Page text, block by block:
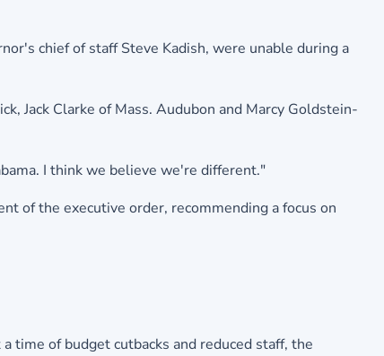
chief of staff Steve Kadish, were unable during a
Jack Clarke of Mass. Audubon and Marcy Goldstein-
I think we believe we're different."
of the executive order, recommending a focus on
time of budget cutbacks and reduced staff, the